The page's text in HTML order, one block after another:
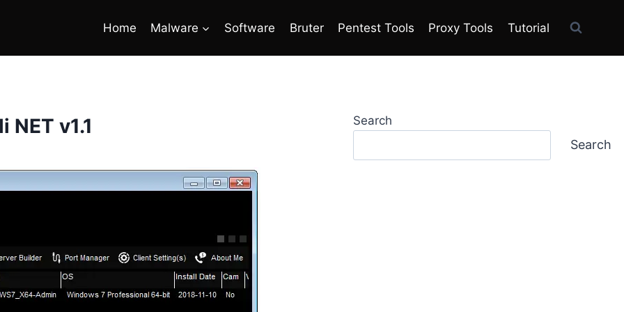
Home Malware Software Bruter Pentest Tools Proxy Tools Tutorial
NET v1.1 Search
Search